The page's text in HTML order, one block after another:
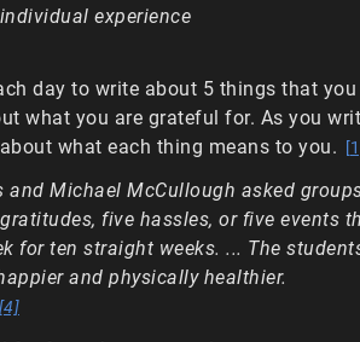
experience
day to write about 5 things that
what you are grateful for. As you
what each thing means to you.
and Michael McCullough asked
five hassles, or five events
for ten straight weeks. ... The
and physically healthier.
[4]